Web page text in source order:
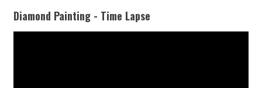
Diamond Painting - Time Lapse